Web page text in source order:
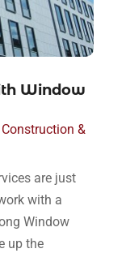
Window
Construction &
are just
with a
Window
up the